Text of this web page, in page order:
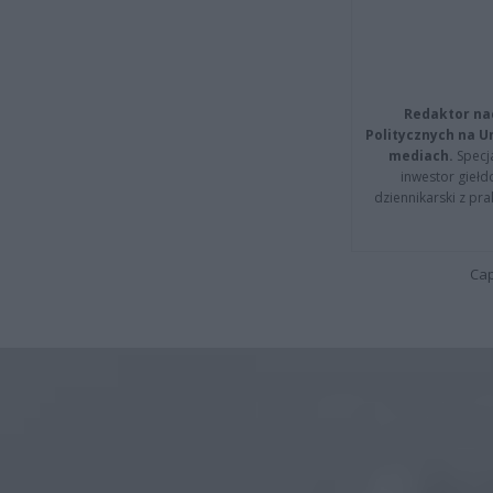
Redaktor
Politycznych na
mediach.
inwestor
dziennikarski z